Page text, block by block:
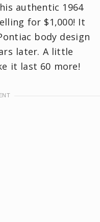
authentic 1964
for $1,000! It
body design
later. A little
it last 60 more!